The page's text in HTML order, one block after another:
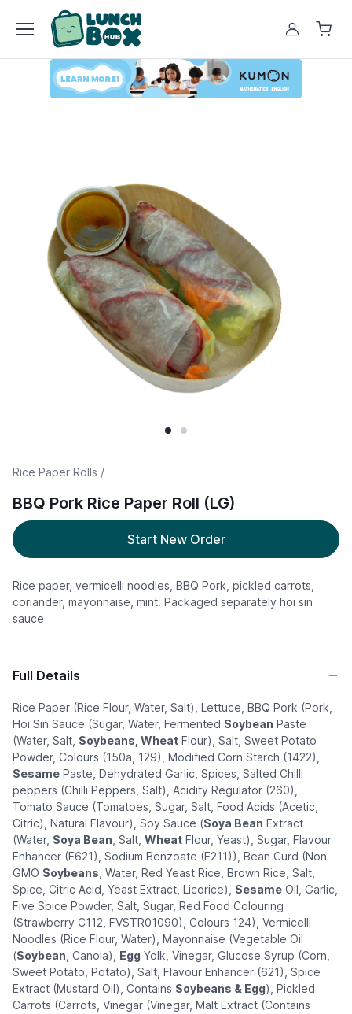
Account
Rice Paper Rolls /
BBQ Pork Rice Paper Roll (LG)
Start New Order
Rice paper, vermicelli noodles, BBQ Pork, pickled carrots,
coriander, mayonnaise, mint. Packaged separately hoi sin
sauce
Full Details
Rice Paper (Rice Flour, Water, Salt), Lettuce, BBQ Pork (Pork,
Hoi Sin Sauce (Sugar, Water, Fermented Soybean Paste
(Water, Salt, Soybeans, Wheat Flour), Salt, Sweet Potato
Powder, Colours (150a, 129), Modified Corn Starch (1422),
Sesame Paste, Dehydrated Garlic, Spices, Salted Chilli
peppers (Chilli Peppers, Salt), Acidity Regulator (260),
Tomato Sauce (Tomatoes, Sugar, Salt, Food Acids (Acetic,
Citric), Natural Flavour), Soy Sauce (Soya Bean Extract
(Water, Soya Bean , Salt, Wheat Flour, Yeast), Sugar, Flavour
Enhancer (E621), Sodium Benzoate (E211)), Bean Curd (Non
GMO Soybeans , Water, Red Yeast Rice, Brown Rice, Salt,
Spice, Citric Acid, Yeast Extract, Licorice), Sesame Oil, Garlic,
Five Spice Powder, Salt, Sugar, Red Food Colouring
(Strawberry C112, FVSTR01090), Colours 124), Vermicelli
Noodles (Rice Flour, Water), Mayonnaise (Vegetable Oil
(Soybean , Canola), Egg Yolk, Vinegar, Glucose Syrup (Corn,
Sweet Potato, Potato), Salt, Flavour Enhancer (621), Spice
Extract (Mustard Oil), Contains Soybeans & Egg), Pickled
Carrots (Carrots, Vinegar (Vinegar, Malt Extract (Contains